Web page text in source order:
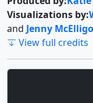
Visualizations by:
and Jenny
View full credits